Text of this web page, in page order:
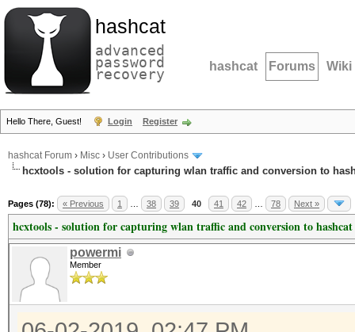
hashcat
advanced
password
recovery hashcat Forums Wiki
Hello There, Guest! Login Register
hashcat Forum › Misc › User Contributions
hcxtools - solution for capturing wlan traffic and conversion to
Pages (78): « Previous 1 38 39 40 41 42 78 Next »
hcxtools - solution for capturing wlan traffic and conversion to
powermi
Member